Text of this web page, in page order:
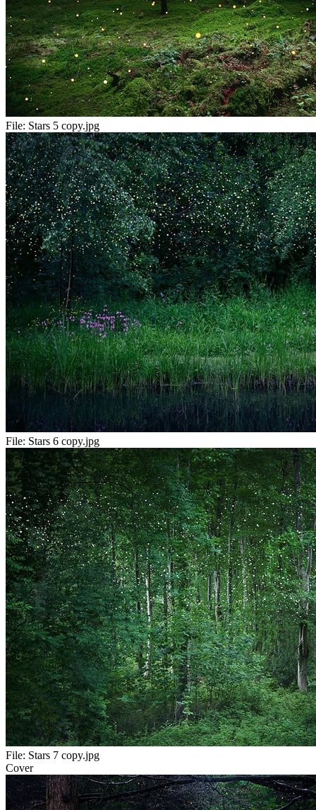
File: Stars 5 copy.jpg
File: Stars 6 copy.jpg
File: Stars 7 copy.jpg
Cover